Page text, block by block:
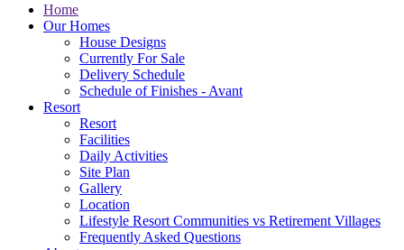
Home
Our Homes
House Designs
Currently For Sale
Delivery Schedule
Schedule of Finishes - Avant
Resort
Resort
Facilities
Daily Activities
Site Plan
Gallery
Location
Lifestyle Resort Communities vs Retirement Villages
Frequently Asked Questions